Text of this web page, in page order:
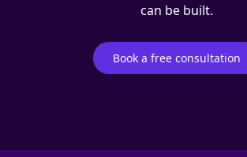
can be built.
Book a free consultation